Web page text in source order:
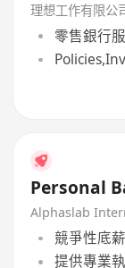
理想工作有限公
零售銀行
Personal
Alphaslab
競爭性底
提供專業